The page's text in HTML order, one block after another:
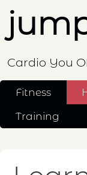
Cardio You
Fitness
Training